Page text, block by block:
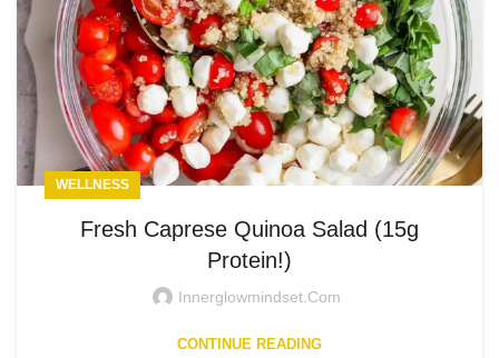
WELLNESS
Fresh Caprese Quinoa Salad (15g
Protein!)
Innerglowmindset.com
CONTINUE READING